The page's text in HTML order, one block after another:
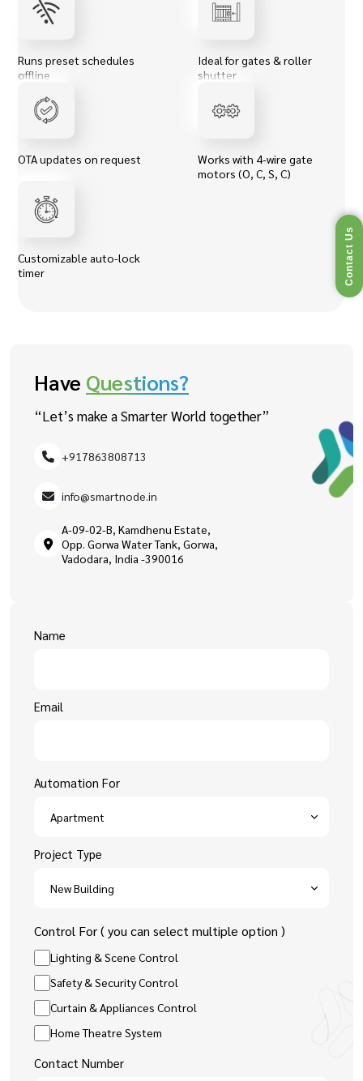
Runs preset schedules
offline
Ideal for gates & roller
shutter
OTA updates on request
Works with 4-wire gate
motors (O, C, S, C)
Customizable auto-lock
timer
Have Questions?
“Let’s make a Smarter World together”
+917863808713
info@smartnode.in
A-09-02-B, Kamdhenu Estate,
Opp. Gorwa Water Tank, Gorwa,
Vadodara, India -390016
Name
Email
Automation For
Project Type
Control For ( you can select multiple option )
Lighting & Scene Control
Safety & Security Control
Curtain & Appliances Control
Home Theatre System
Contact Number
Contact Us